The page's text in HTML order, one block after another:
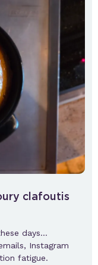
clafoutis
days…
Instagram
fatigue.